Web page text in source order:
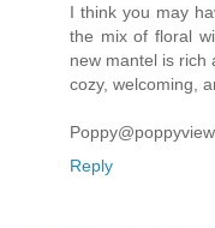
I think you may
the mix of floral
new mantel is rich
cozy, welcoming,
Reply